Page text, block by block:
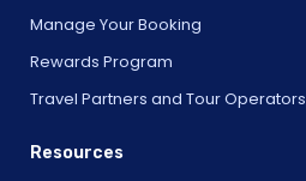
Manage Your Booking
Rewards Program
Travel Partners and Tour Operators
Resources